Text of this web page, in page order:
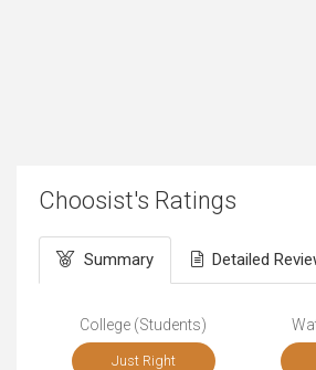
Choosist's Ratings
Summary Detailed
College (Students)
Just Right